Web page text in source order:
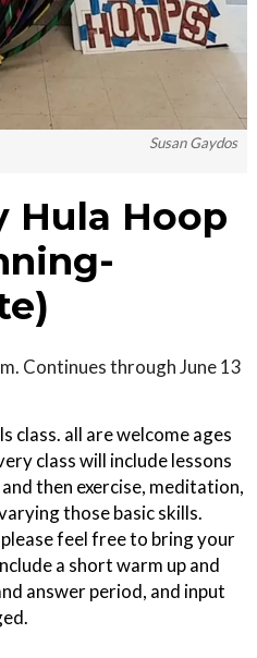
Susan Gaydos
Hula Hoop
Continues through June 13
class. all are welcome ages
class will include lessons
then exercise, meditation,
those basic skills.
feel free to bring your
a short warm up and
answer period, and input